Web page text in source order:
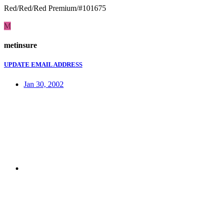
Red/Red/Red Premium/#101675
M
metinsure
UPDATE EMAIL ADDRESS
Jan 30, 2002